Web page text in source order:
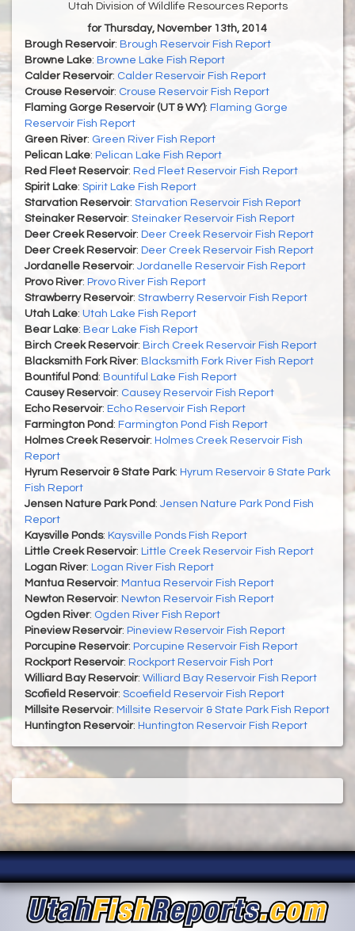
Utah Division of Wildlife Resources Reports
for Thursday, November 13th, 2014
Brough Reservoir: Brough Reservoir Fish Report
Browne Lake: Browne Lake Fish Report
Calder Reservoir: Calder Reservoir Fish Report
Crouse Reservoir: Crouse Reservoir Fish Report
Flaming Gorge Reservoir (UT & WY): Flaming Gorge
Reservoir Fish Report
Green River: Green River Fish Report
Pelican Lake: Pelican Lake Fish Report
Red Fleet Reservoir: Red Fleet Reservoir Fish Report
Spirit Lake: Spirit Lake Fish Report
Starvation Reservoir: Starvation Reservoir Fish Report
Steinaker Reservoir: Steinaker Reservoir Fish Report
Deer Creek Reservoir: Deer Creek Reservoir Fish Report
Deer Creek Reservoir: Deer Creek Reservoir Fish Report
Jordanelle Reservoir: Jordanelle Reservoir Fish Report
Provo River: Provo River Fish Report
Strawberry Reservoir: Strawberry Reservoir Fish Report
Utah Lake: Utah Lake Fish Report
Bear Lake: Bear Lake Fish Report
Birch Creek Reservoir: Birch Creek Reservoir Fish Report
Blacksmith Fork River: Blacksmith Fork River Fish Report
Bountiful Pond : Bountiful Lake Fish Report
Causey Reservoir: Causey Reservoir Fish Report
Echo Reservoir: Echo Reservoir Fish Report
Farmington Pond: Farmington Pond Fish Report
Holmes Creek Reservoir: Holmes Creek Reservoir Fish
Report
Hyrum Reservoir & State Park: Hyrum Reservoir & State Park
Fish Report
Jensen Nature Park Pond : Jensen Nature Park Pond Fish
Report
Kaysville Ponds: Kaysville Ponds Fish Report
Little Creek Reservoir: Little Creek Reservoir Fish Report
Logan River: Logan River Fish Report
Mantua Reservoir: Mantua Reservoir Fish Report
Newton Reservoir: Newton Reservoir Fish Report
Ogden River: Ogden River Fish Report
Pineview Reservoir: Pineview Reservoir Fish Report
Porcupine Reservoir: Porcupine Reservoir Fish Report
Rockport Reservoir: Rockport Reservoir Fish Port
Williard Bay Reservoir: Williard Bay Reservoir Fish Report
Scofield Reservoir: Scoefield Reservoir Fish Report
Millsite Reservoir: Millsite Reservoir & State Park Fish Report
Huntington Reservoir: Huntington Reservoir Fish Report